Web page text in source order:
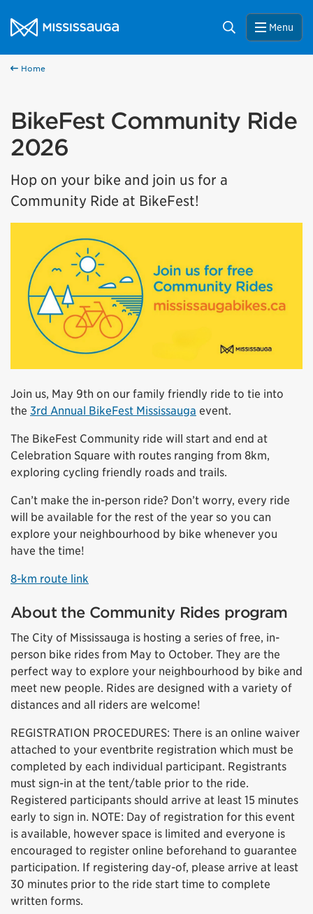
City of Mississauga Homepage
Search Menu
Home
BikeFest Community Ride
2026
Hop on your bike and join us for a
Community Ride at BikeFest!
Join us, May 9th on our family friendly ride to tie into
the 3rd Annual BikeFest Mississauga event.
The BikeFest Community ride will start and end at
Celebration Square with routes ranging from 8km,
exploring cycling friendly roads and trails.
Can’t make the in-person ride? Don’t worry, every ride
will be available for the rest of the year so you can
explore your neighbourhood by bike whenever you
have the time!
8-km route link
About the Community Rides program
The City of Mississauga is hosting a series of free, in-
person bike rides from May to October. They are the
perfect way to explore your neighbourhood by bike and
meet new people. Rides are designed with a variety of
distances and all riders are welcome!
REGISTRATION PROCEDURES: There is an online waiver
attached to your eventbrite registration which must be
completed by each individual participant. Registrants
must sign-in at the tent/table prior to the ride.
Registered participants should arrive at least 15 minutes
early to sign in. NOTE: Day of registration for this event
is available, however space is limited and everyone is
encouraged to register online beforehand to guarantee
participation. If registering day-of, please arrive at least
30 minutes prior to the ride start time to complete
written forms.